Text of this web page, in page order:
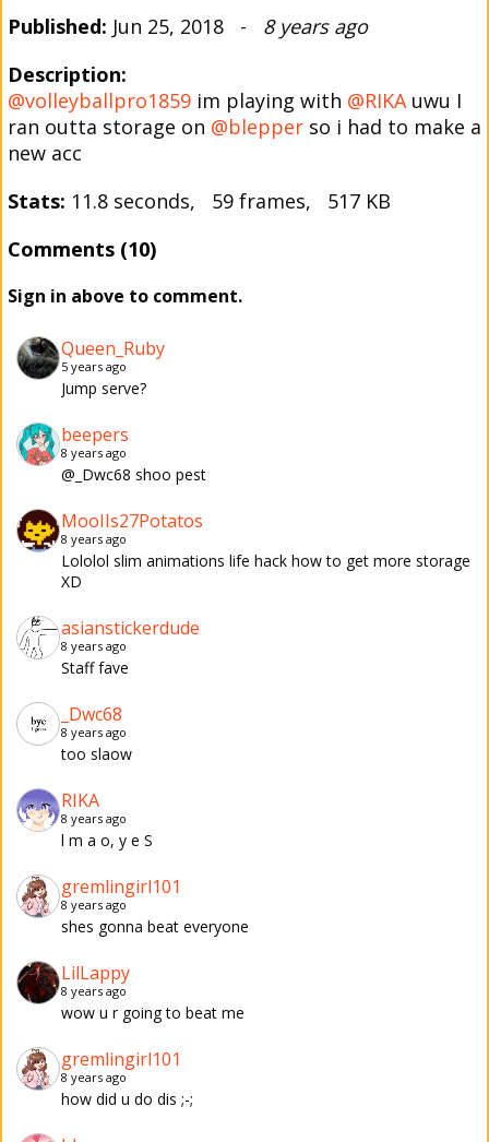
Published: Jun 25, 2018 - 8 years ago
Description:
@volleyballpro1859 im playing with @RIKAuwu I
ran outta storage on @blepper so i had to make a
new acc
Stats: 11.8 seconds, 59 frames, 517 KB
Comments (10)
Sign in above to comment.
Queen_Ruby
5 years ago
Jump serve?
beepers
8 years ago
@_Dwc68 shoo pest
MooIIs27Potatos
8 years ago
Lololol slim animations life hack how to get more storage
XD
asianstickerdude
8 years ago
Staff fave
_Dwc68
8 years ago
too slaow
RIKA
8 years ago
l m a o, y e S
gremlingirl101
8 years ago
shes gonna beat everyone
LilLappy
8 years ago
wow u r going to beat me
gremlingirl101
8 years ago
how did u do dis ;-;